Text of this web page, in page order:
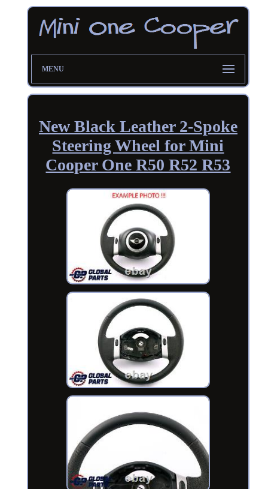
MENU
New Black Leather 2-Spoke
Steering Wheel for Mini
Cooper One R50 R52 R53